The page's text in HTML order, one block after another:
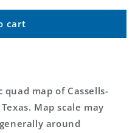
cart
quad map of Cassells-
Map scale may
around